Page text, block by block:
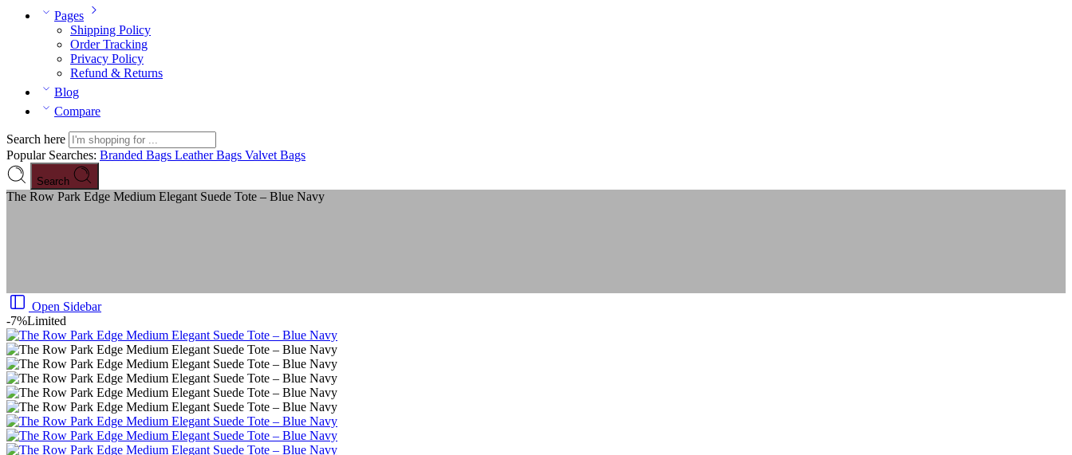
Pages
Shipping Policy
Order Tracking
Privacy Policy
Refund & Returns
Blog
Compare
Search here
Popular Searches: Branded Bags Leather Bags Valvet Bags
Search
The Row Park Edge Medium Elegant Suede Tote – Blue Navy
Open Sidebar
-7%Limited